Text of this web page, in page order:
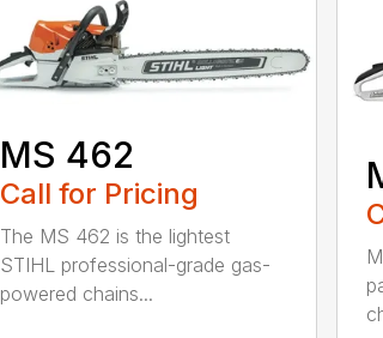
MS 462
Call for Pricing
The MS 462 is the lightest
STIHL professional-grade gas-
powered chains...